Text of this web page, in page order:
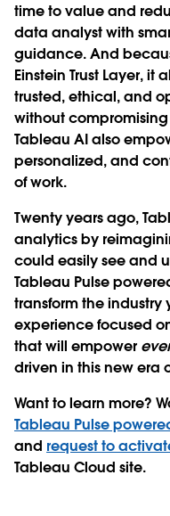
time to value and
data analyst with
guidance. And
Einstein Trust Layer,
trusted, ethical, and
without
Tableau AI also
personalized, and
of work.
Twenty years ago,
analytics by
could easily see and
Tableau Pulse
transform the
experience focused
that will empower
driven in this new era
Want to learn more?
Tableau Pulse
and request to
Tableau Cloud site.